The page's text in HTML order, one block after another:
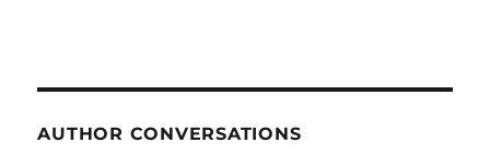
AUTHOR CONVERSATIONS